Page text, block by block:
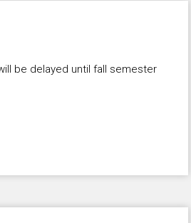
be delayed until fall semester